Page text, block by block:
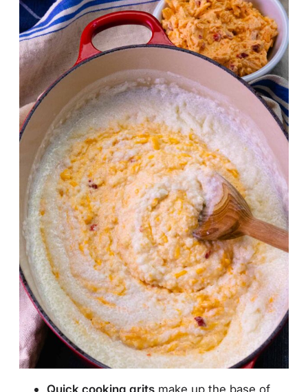
Quick cooking grits make up the base of